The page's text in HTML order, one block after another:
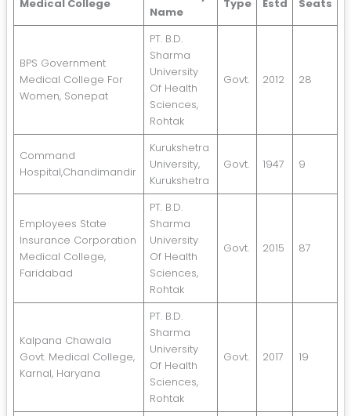
Medical College
Name
Type Estd Seats
BPS Government
Medical College For
Women, Sonepat
PT. B.D.
Sharma
University
Of Health
Sciences,
Rohtak
Govt. 2012 28
Command
Hospital,Chandimandir
Kurukshetra
University,
Kurukshetra
Govt. 1947 9
Employees State
Insurance Corporation
Medical College,
Faridabad
PT. B.D.
Sharma
University
Of Health
Sciences,
Rohtak
Govt. 2015 87
Kalpana Chawala
Govt. Medical College,
Karnal, Haryana
PT. B.D.
Sharma
University
Of Health
Sciences,
Rohtak
Govt. 2017 19